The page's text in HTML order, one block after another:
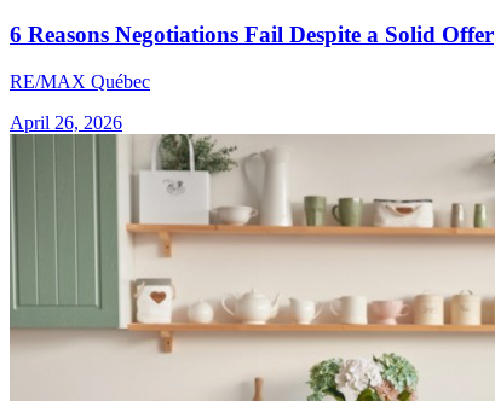
6 Reasons Negotiations Fail Despite a Solid Offer
RE/MAX Québec
April 26, 2026